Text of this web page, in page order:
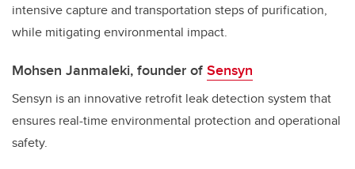
intensive capture and transportation steps of purification,
while mitigating environmental impact.
Mohsen Janmaleki, founder ofSensyn
Sensyn is an innovative retrofit leak detection system that
ensures real-time environmental protection and operational
safety.